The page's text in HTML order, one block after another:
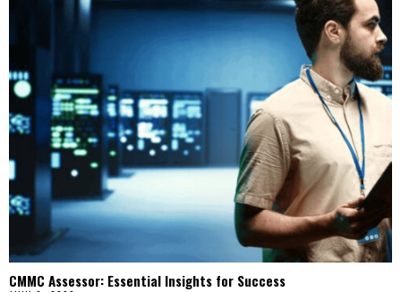
CMMC Assessor: Essential Insights for Success